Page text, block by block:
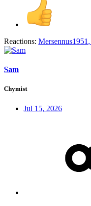
Reactions: Mersennus1951 ,
Sam
Chymist
Jul 15, 2026